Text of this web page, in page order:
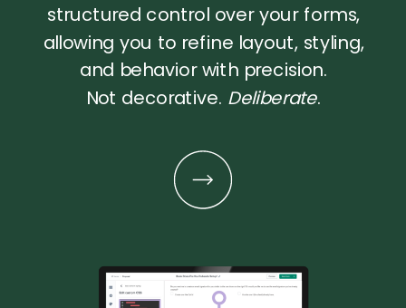
structured control over your forms,
allowing you to refine layout, styling,
and behavior with precision.
Not decorative. Deliberate.